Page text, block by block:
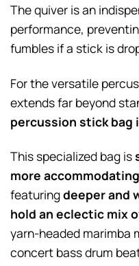
The quiver is an
performance,
fumbles if a stick is
For the versatile
extends far beyond
percussion stick bag
This specialized bag is
more accommodating
featuringdeeper and
hold an eclectic mix
yarn-headed marimba
concert bass drum